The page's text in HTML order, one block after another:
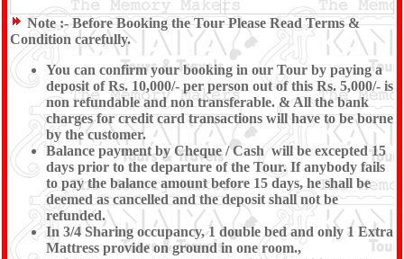
Note :-Before Booking the Tour Please Read Terms &
Condition carefully.
You can confirm your booking in our Tour by paying a
deposit of Rs. 10,000/- per person out of this Rs. 5,000/- is
non refundable and non transferable. & All the bank
charges for credit card transactions will have to be borne
by the customer.
Balance payment by Cheque / Cash will be excepted 15
days prior to the departure of the Tour. If anybody fails
to pay the balance amount before 15 days, he shall be
deemed as cancelled and the deposit shall not be
refunded.
In 3/4 Sharing occupancy, 1 double bed and only 1 Extra
Mattress provide on ground in one room.,